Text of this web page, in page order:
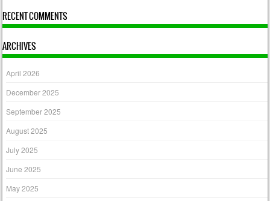
RECENT COMMENTS
ARCHIVES
April 2026
December 2025
September 2025
August 2025
July 2025
June 2025
May 2025